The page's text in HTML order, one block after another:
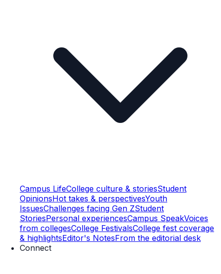
Campus LifeCollege culture & storiesStudent
OpinionsHot takes & perspectivesYouth
IssuesChallenges facing Gen ZStudent
StoriesPersonal experiencesCampus SpeakVoices
from collegesCollege FestivalsCollege fest coverage
& highlightsEditor's NotesFrom the editorial desk
Connect